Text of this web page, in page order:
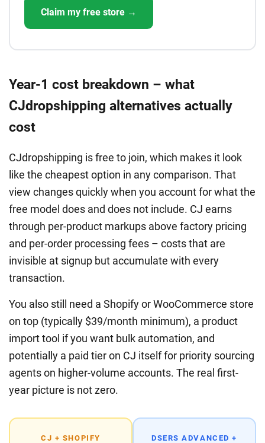
Claim my free store →
Year-1 cost breakdown – what
CJdropshipping alternatives actually
cost
CJdropshipping is free to join, which makes it look
like the cheapest option in any comparison. That
view changes quickly when you account for what the
free model does and does not include. CJ earns
through per-product markups above factory pricing
and per-order processing fees – costs that are
invisible at signup but accumulate with every
transaction.
You also still need a Shopify or WooCommerce store
on top (typically $39/month minimum), a product
import tool if you want bulk automation, and
potentially a paid tier on CJ itself for priority sourcing
agents on higher-volume accounts. The real first-
year picture is not zero.
CJ + SHOPIFY
DSERS ADVANCED +